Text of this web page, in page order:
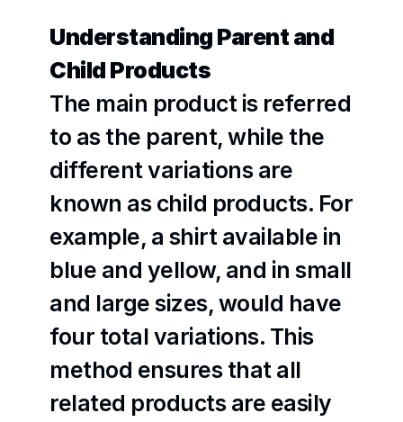
Understanding Parent and
Child Products
The main product is referred
to as the parent, while the
different variations are
known as child products. For
example, a shirt available in
blue and yellow, and in small
and large sizes, would have
four total variations. This
method ensures that all
related products are easily